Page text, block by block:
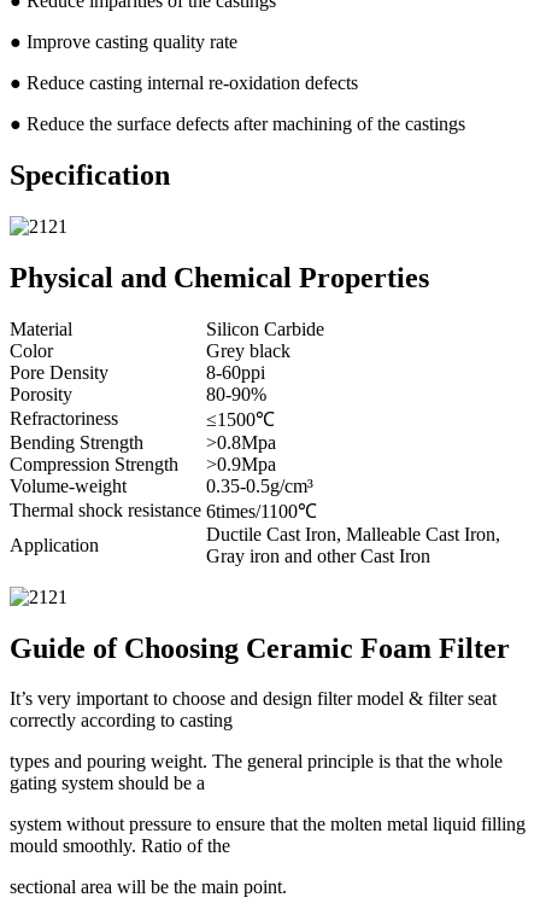
● Improve casting quality rate
● Reduce casting internal re-oxidation defects
● Reduce the surface defects after machining of the castings
Specification
Physical and Chemical Properties
Material
Silicon Carbide
Color
Grey black
Pore Density
8-60ppi
Porosity
80-90%
Refractoriness
≤1500℃
Bending Strength
>0.8Mpa
Compression Strength
>0.9Mpa
Volume-weight
0.35-0.5g/cm³
Thermal shock resistance 6times/1100℃
Application
Ductile Cast Iron, Malleable Cast Iron,
Gray iron and other Cast Iron
Guide of Choosing Ceramic Foam Filter
It’s very important to choose and design filter model & filter seat
correctly according to casting
types and pouring weight. The general principle is that the whole
gating system should be a
system without pressure to ensure that the molten metal liquid filling
mould smoothly. Ratio of the
sectional area will be the main point.